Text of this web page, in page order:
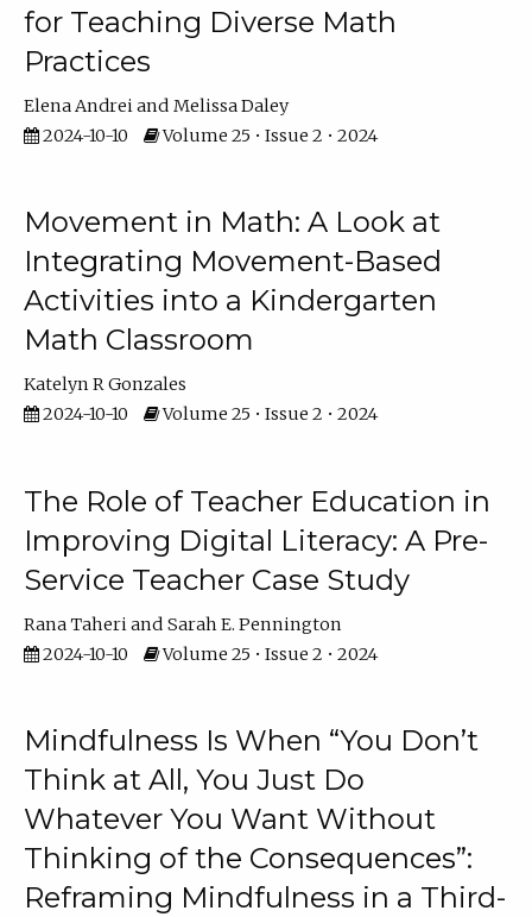
for Teaching Diverse Math
Practices
Elena Andrei
Melissa Daley
2024-10-10
Volume 25 • Issue 2 • 2024
Movement in Math: A Look at
Integrating Movement-Based
Activities into a Kindergarten
Math Classroom
Katelyn R Gonzales
2024-10-10
Volume 25 • Issue 2 • 2024
The Role of Teacher Education in
Improving Digital Literacy: A Pre-
Service Teacher Case Study
Rana Taheri
Sarah E. Pennington
2024-10-10
Volume 25 • Issue 2 • 2024
Mindfulness Is When “You Don’t
Think at All, You Just Do
Whatever You Want Without
Thinking of the Consequences”:
Reframing Mindfulness in a Third-